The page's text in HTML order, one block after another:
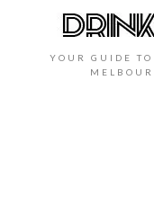
YOUR GUIDE